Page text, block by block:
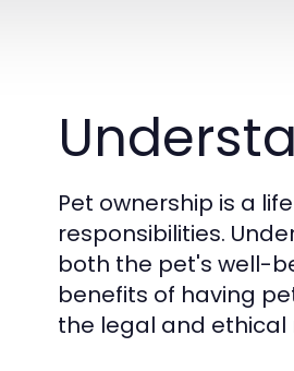
Pet ownership is a
responsibilities.
both the pet's well-
benefits of having
the legal and ethical